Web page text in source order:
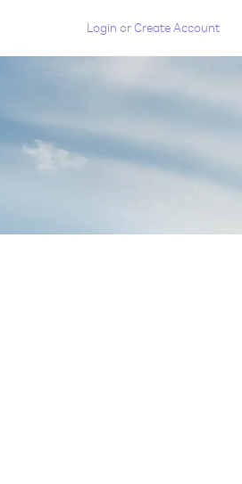
Login orCreate Account